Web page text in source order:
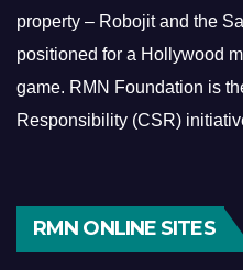
property – Robojit and the
positioned for a Hollywood
game. RMN Foundation is
Responsibility (CSR)
RMN ONLINE SITES